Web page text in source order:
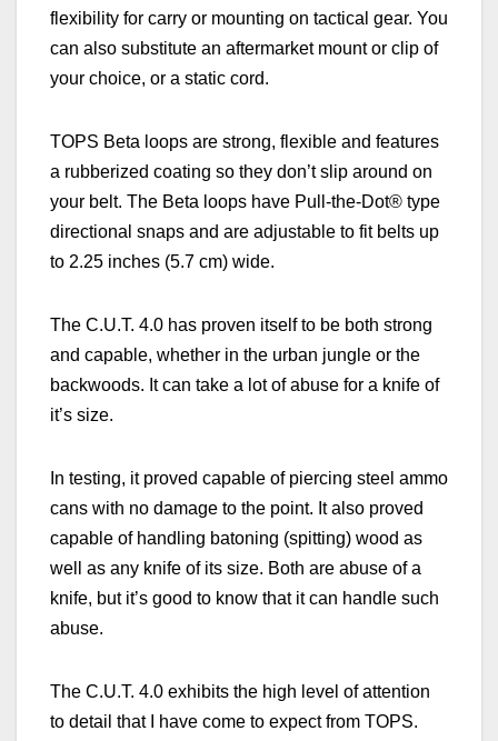
flexibility for carry or mounting on tactical gear. You
can also substitute an aftermarket mount or clip of
your choice, or a static cord.
TOPS Beta loops are strong, flexible and features
a rubberized coating so they don’t slip around on
your belt. The Beta loops have Pull-the-Dot® type
directional snaps and are adjustable to fit belts up
to 2.25 inches (5.7 cm) wide.
The C.U.T. 4.0 has proven itself to be both strong
and capable, whether in the urban jungle or the
backwoods. It can take a lot of abuse for a knife of
it’s size.
In testing, it proved capable of piercing steel ammo
cans with no damage to the point. It also proved
capable of handling batoning (spitting) wood as
well as any knife of its size. Both are abuse of a
knife, but it’s good to know that it can handle such
abuse.
The C.U.T. 4.0 exhibits the high level of attention
to detail that I have come to expect from TOPS.